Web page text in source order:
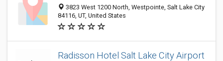
3823 West 1200 North, Westpointe, Salt Lake City
84116, UT, United States
Radisson Hotel Salt Lake City Airport